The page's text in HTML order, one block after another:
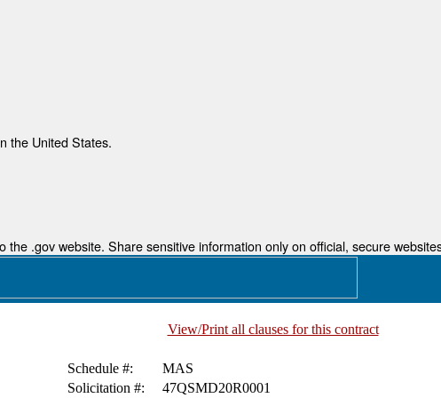
the United States.
the .gov website. Share sensitive information only on official, secure
View/Print all clauses for this contract
Schedule #:
MAS
Solicitation #: 47QSMD20R0001